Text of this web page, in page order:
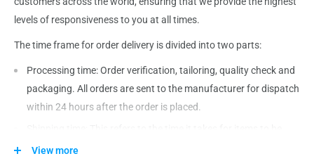
levels of responsiveness to you at all times.
The time frame for order delivery is divided into two parts:
Processing time: Order verification, tailoring, quality check and
packaging. All orders are sent to the manufacturerfor dispatch
within 24 hours after the order is placed.
shipped from our warehouse to the destination. International
View more